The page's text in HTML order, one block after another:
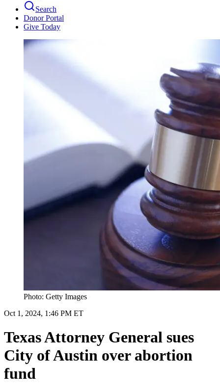
Search
Donor Portal
Give Today
Photo: Getty Images
Oct 1, 2024, 1:46 PM ET
Texas Attorney General sues
City of Austin over abortion
fund